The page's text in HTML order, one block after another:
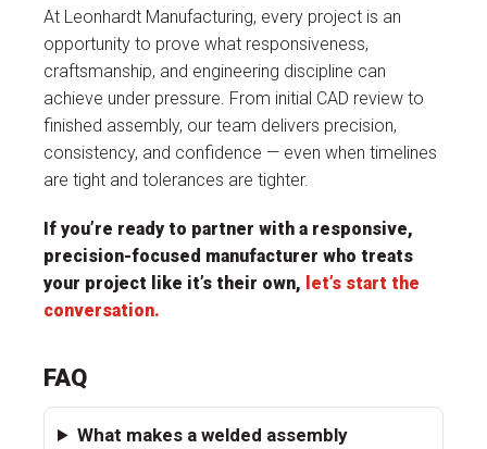
At Leonhardt Manufacturing, every project is an
opportunity to prove what responsiveness,
craftsmanship, and engineering discipline can
achieve under pressure. From initial CAD review to
finished assembly, our team delivers precision,
consistency, and confidence — even when timelines
are tight and tolerances are tighter.
If you’re ready to partner with a responsive,
precision-focused manufacturer who treats
your project like it’s their own, let’s start the
conversation.
FAQ
What makes a welded assembly